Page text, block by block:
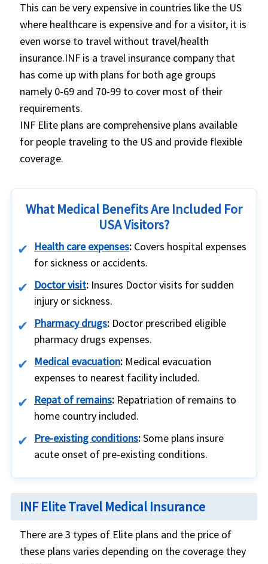
This can be very expensive in countries like the US
where healthcare is expensive and for a visitor, it is
even worse to travel without travel/health
insurance.INF is a travel insurance company that
has come up with plans for both age groups
namely 0-69 and 70-99 to cover most of their
requirements.
INF Elite plans are comprehensive plans available
for people traveling to the US and provide flexible
coverage.
What Medical Benefits Are Included For
USA Visitors?
Health care expenses: Covers hospital expenses
for sickness or accidents.
Doctor visit: Insures Doctor visits for sudden
injury or sickness.
Pharmacy drugs: Doctor prescribed eligible
pharmacy drugs expenses.
Medical evacuation: Medical evacuation
expenses to nearest facility included.
Repat of remains: Repatriation of remains to
home country included.
Pre-existing conditions:Some plans insure
acute onset of pre-existing conditions.
INF Elite Travel Medical Insurance
There are 3 types of Elite plans and the price of
these plans varies depending on the coverage they